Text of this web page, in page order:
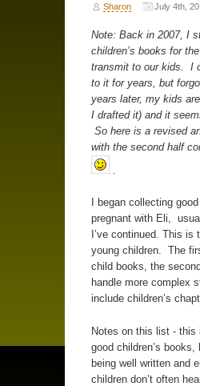
Sharon July 4th,
Note: Back in 2007, I
children’s books for
transmit to our kids. I
to it for years, but
years later, my kids
I drafted it) and it
So here is a revised
with the second half
I began collecting
pregnant with Eli,
I’ve continued. This
young children. The
child books, the
handle more complex
include children’s
Notes on this list - this
good children’s
being well written and
children don’t often